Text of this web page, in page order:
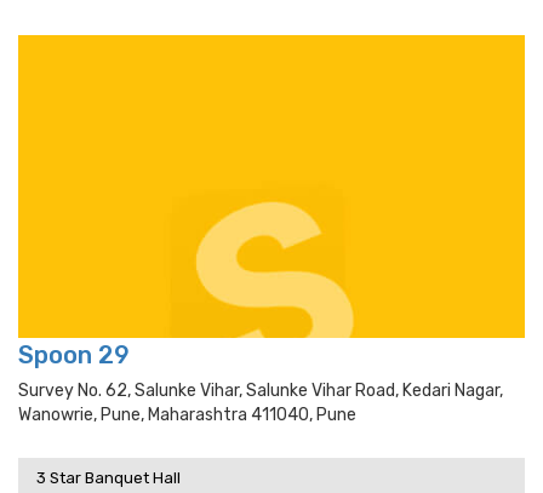
Spoon 29
Survey No. 62, Salunke Vihar, Salunke Vihar Road, Kedari Nagar,
Wanowrie, Pune, Maharashtra 411040, Pune
3 Star Banquet Hall